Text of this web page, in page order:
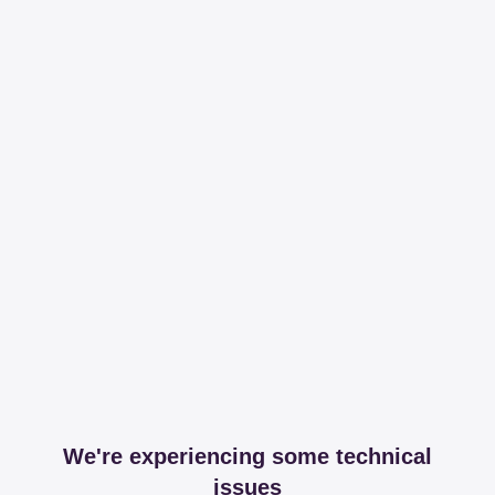
We're experiencing some technical
issues